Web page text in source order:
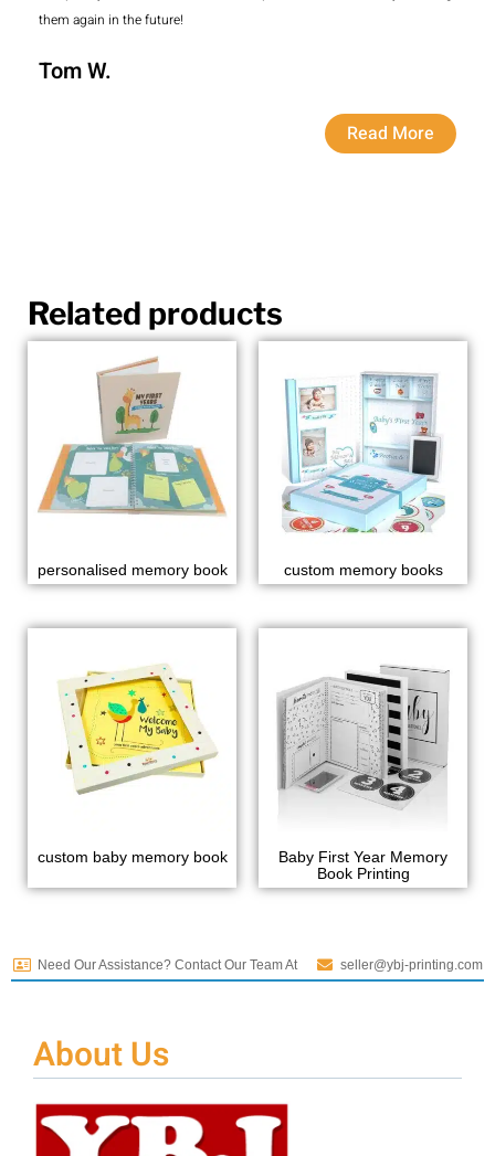
them again in the future!
Tom W.
Read More
Related products
personalised memory book custom memory books
custom baby memory book
Baby First Year Memory
Book Printing
Need Our Assistance? Contact Our Team At seller@ybj-printing.com
About Us